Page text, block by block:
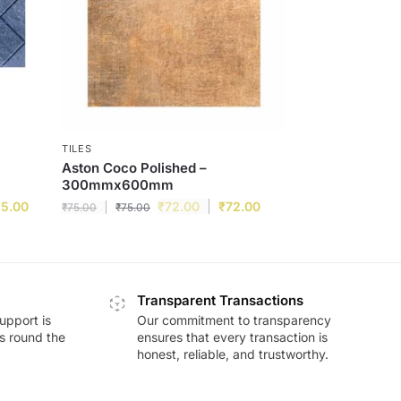
TILES
Aston Coco Polished –
300mmx600mm
₹75.00 ₹75.00 ₹72.00 ₹72.00
is
round the
Transparent Transactions
Our commitment to transparency
ensures that every transaction is
honest, reliable, and trustworthy.